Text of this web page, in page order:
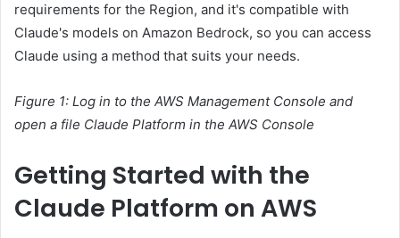
requirements for the Region, and it's compatible with
Claude's models on Amazon Bedrock, so you can access
Claude using a method that suits your needs.
Figure 1: Log in to the AWS Management Console and
open a file Claude Platform in the AWS Console
Getting Started with the
Claude Platform on AWS